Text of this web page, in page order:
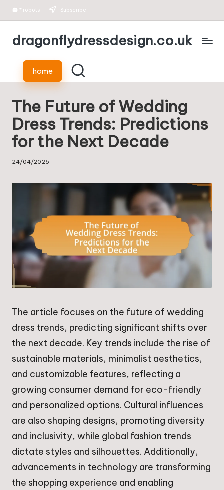
Skip
* robots Subscribe
dragonflydressdesign.co.uk
home
The Future of Wedding
Dress Trends: Predictions
for the Next Decade
24/04/2025
The article focuses on the future of wedding
dress trends, predicting significant shifts over
the next decade. Key trends include the rise of
sustainable materials, minimalist aesthetics,
and customizable features, reflecting a
growing consumer demand for eco-friendly
and personalized options. Cultural influences
are also shaping designs, promoting diversity
and inclusivity, while global fashion trends
dictate styles and silhouettes. Additionally,
advancements in technology are transforming
the shopping experience and enabling